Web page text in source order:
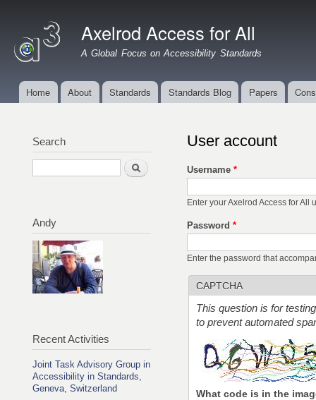
Axelrod Access for All
A Global Focus on Accessibility Standards
Main menu
Home About Standards Standards Blog Papers
Search
Search
Andy
Recent Activities
Joint Task Advisory Group in
Accessibility in Standards,
Geneva, Switzerland
User account
Username *
Enter your Axelrod Access for All
Password *
Enter the password that
CAPTCHA
This question is for
to prevent automated
What code is in the